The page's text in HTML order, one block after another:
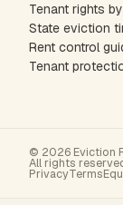
Tenant rights
State eviction
Rent control
Tenant
© 2026 Eviction
All rights
PrivacyTerms